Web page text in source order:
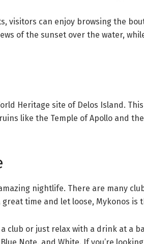
visitors can enjoy browsing the
of the sunset over the water,
Heritage site of Delos Island.
like the Temple of Apollo and
nightlife. There are many
time and let loose, Mykonos is
club or just relax with a drink at a
Note, and White. If you’re